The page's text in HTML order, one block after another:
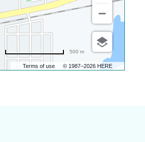
Terms of use © 1987–2026 HERE
500 m